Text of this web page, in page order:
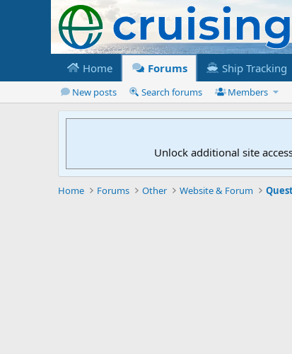
Home Forums Ship Tracking
New posts Search forums Members
Unlock additional site
Home Forums Other Website & Forum